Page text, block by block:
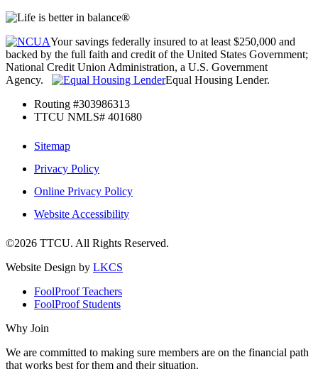
Your savings federally insured to at least $250,000 and
backed by the full faith and credit of the United States Government;
National Credit Union Administration, a U.S. Government
Agency.
Equal Housing Lender.
Routing #303986313
TTCU NMLS# 401680
Sitemap
Privacy Policy
Online Privacy Policy
Website Accessibility
©2026 TTCU. All Rights Reserved.
Website Design by LKCS
FoolProof Teachers
FoolProof Students
Why Join
We are committed to making sure members are on the financial path
that works best for them and their situation.